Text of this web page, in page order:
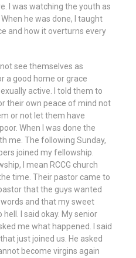
I was watching the youth as
he was done, I taught
and how it overturns every
see themselves as
a good home or grace
active. I told them to
their own peace of mind not
or not let them have
When I was done the
me. The following Sunday,
joined my fellowship.
I mean RCCG church
time. Their pastor came to
that the guys wanted
and that my sweet
I said okay. My senior
me what happened. I said
just joined us. He asked
become virgins again